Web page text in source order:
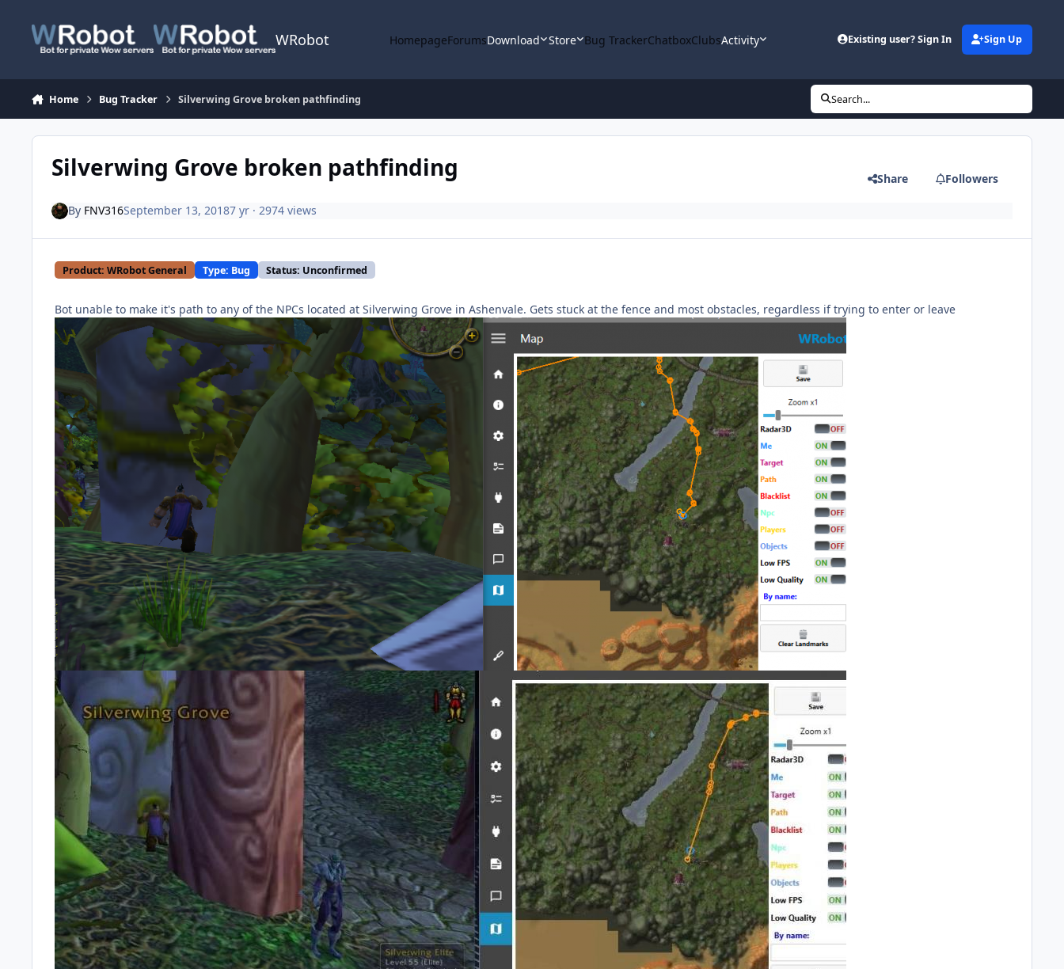
WRobot HomepageForumsDownload Store Bug TrackerChatboxClubsActivity Existing user? Sign In Sign Up
Home Bug Tracker Silverwing Grove broken pathfinding Search...
Silverwing Grove broken pathfinding Share Followers
By FNV316September 13, 20187 yr· 2974 views
Product: WRobot General Type: Bug Status: Unconfirmed
Bot unable to make it's path to any of the NPCs located at Silverwing Grove in Ashenvale. Gets stuck at the fence and most obstacles, regardless if trying to enter or leave